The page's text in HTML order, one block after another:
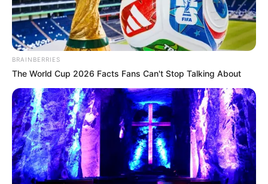
BRAINBERRIES
The World Cup 2026 Facts Fans Can't Stop Talking About